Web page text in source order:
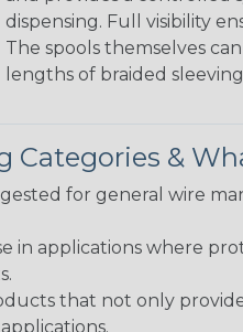
dispensing. Full visibility
The spools themselves
lengths of braided
Categories &
for general wire
in applications where
that not only